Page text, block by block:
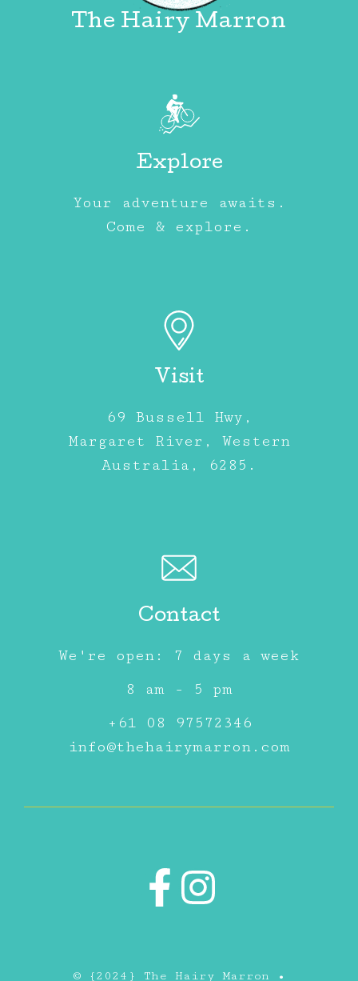
The Hairy Marron
Explore
Your adventure awaits.
Come & explore.
Visit
69 Bussell Hwy,
Margaret River, Western
Australia, 6285.
Contact
We're open: 7 days a week
8 am - 5 pm
+61 08 97572346
info@thehairymarron.com
© {2024} The Hairy Marron •